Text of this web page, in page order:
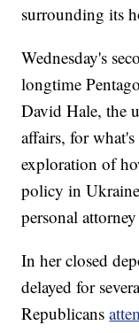
surrounding its
Wednesday's
longtime
David Hale, the
affairs, for
exploration of
policy in
personal
In her closed
delayed for
Republicans